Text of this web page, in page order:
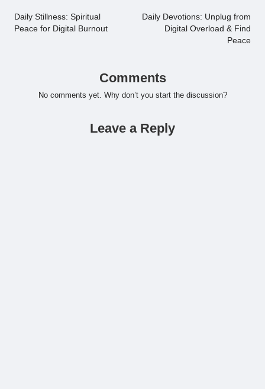
navigation
Daily Stillness: Spiritual
Peace for Digital Burnout
Daily Devotions: Unplug from
Digital Overload & Find
Peace
Comments
No comments yet. Why don’t you start the discussion?
Leave a Reply